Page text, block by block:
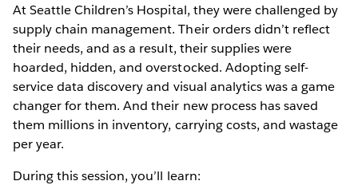
At Seattle Children’s Hospital, they were challenged by
supply chain management. Their orders didn’t reflect
their needs, and as a result, their supplies were
hoarded, hidden, and overstocked. Adopting self-
service data discovery and visual analytics was a game
changer for them. And their new process has saved
them millions in inventory, carrying costs, and wastage
per year.
During this session, you’ll learn: